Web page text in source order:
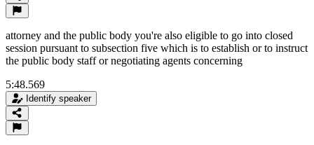
attorney and the public body you're also eligible to go into closed
session pursuant to subsection five which is to establish or to instruct
the public body staff or negotiating agents concerning
5:48.569
Identify speaker